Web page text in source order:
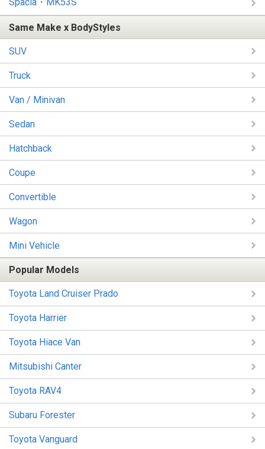
Same Make x BodyStyles
SUV
Truck
Van / Minivan
Sedan
Hatchback
Coupe
Convertible
Wagon
Mini Vehicle
Popular Models
Toyota Land Cruiser Prado
Toyota Harrier
Toyota Hiace Van
Mitsubishi Canter
Toyota RAV4
Subaru Forester
Toyota Vanguard